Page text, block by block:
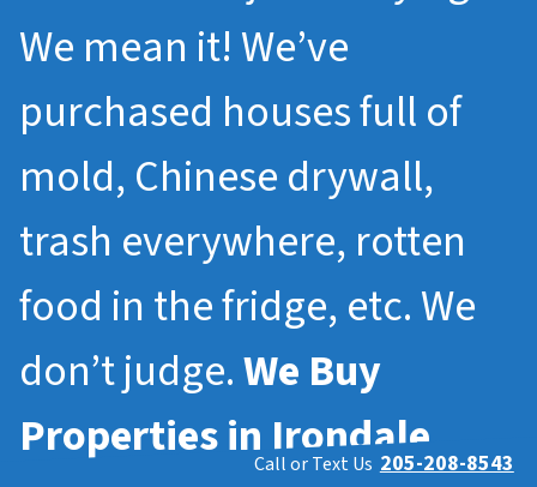
We mean it! We’ve
purchased houses full of
mold, Chinese drywall,
trash everywhere, rotten
food in the fridge, etc. We
don’t judge.We Buy
Properties in Irondale
Call or Text Us 205-208-8543